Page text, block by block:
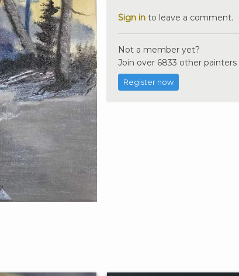
Sign in to leave a comment.
Not a member yet?
Join over 6833 other
Register now